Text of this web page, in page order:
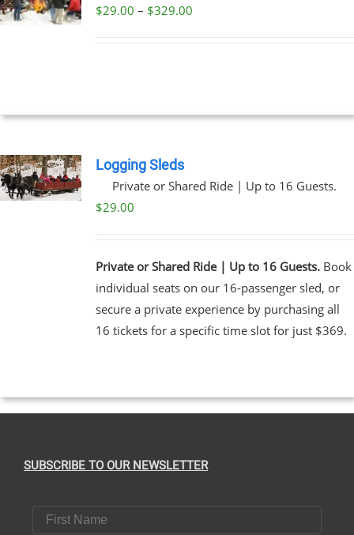
$29.00 – $329.00Price
Logging Sleds
Private or Shared Ride | Up to 16 Guests.
$29.00
Private or Shared Ride | Up to 16 Guests.Book
individual seats on our 16-passenger sled, or
secure a private experience by purchasing all
16 tickets for a specific time slot for just $369.
SUBSCRIBE TO OUR NEWSLETTER
First Name